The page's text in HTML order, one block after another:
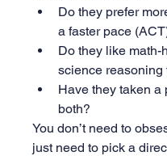
Do they prefer
a faster pace
Do they like math-
science reasoning
Have they taken a
both?
You don’t need to
just need to pick a